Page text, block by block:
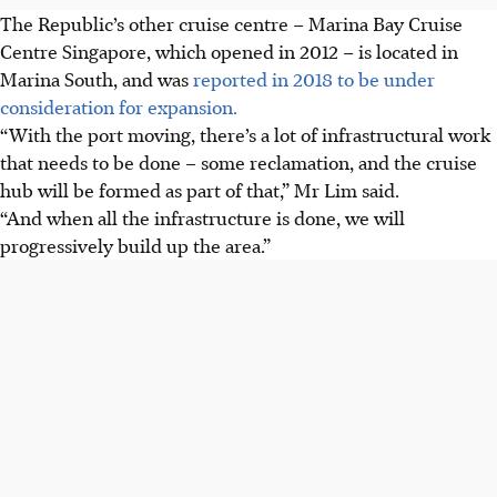
The Republic’s other cruise centre – Marina Bay Cruise
Centre Singapore, which opened in 2012 – is located in
Marina South, and wasreported in 2018 to be under
consideration for expansion.
“With the port moving, there’s a lot of infrastructural work
that needs to be done – some reclamation, and the cruise
hub will be formed as part of that,” Mr Lim said.
“And when all the infrastructure is done, we will
progressively build up the area.”